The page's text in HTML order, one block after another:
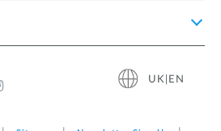
UK|EN